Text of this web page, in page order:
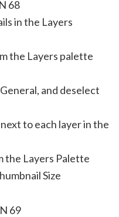
68
in the Layers
the Layers palette
and deselect
to each layer in the
the Layers Palette
Size
69